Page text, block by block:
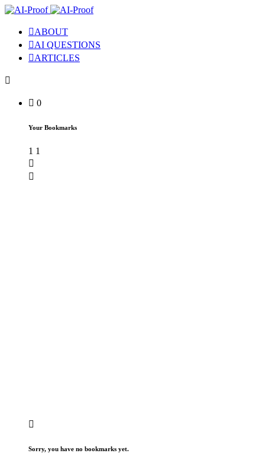
ABOUT
AI QUESTIONS
ARTICLES
0
Your Bookmarks
1 1
Sorry, you have no bookmarks yet.